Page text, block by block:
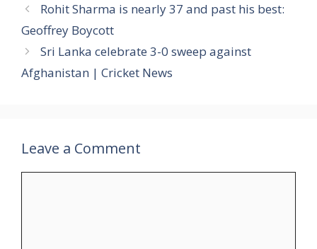
Rohit Sharma is nearly 37 and past his best:
Geoffrey Boycott
Sri Lanka celebrate 3-0 sweep against
Afghanistan | Cricket News
Leave a Comment